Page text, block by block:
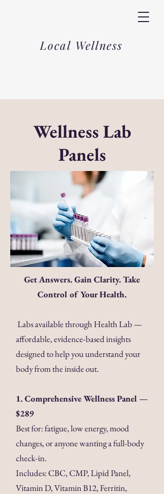
Local Wellness
Wellness Lab
Panels
Get Answers. Gain Clarity. Take
Control of Your Health.
Labs available through Health Lab —
affordable, evidence-based insights
designed to help you understand your
body from the inside out.
1. Comprehensive Wellness Panel —
$289
Best for: fatigue, low energy, mood
changes, or anyone wanting a full-body
check-in.
Includes: CBC, CMP, Lipid Panel,
Vitamin D, Vitamin B12, Ferritin,